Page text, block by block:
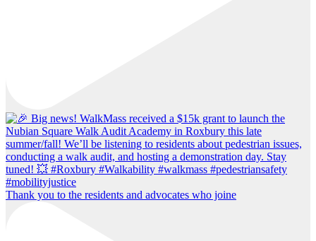
Thank you to the residents and advocates who joine